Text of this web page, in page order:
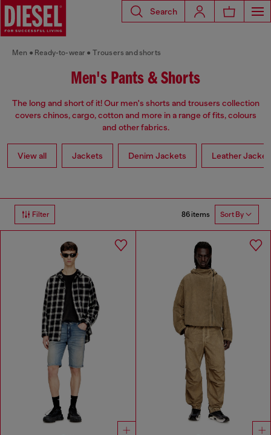
Search
Men Ready-to-wear Trousers and shorts
Men's Pants & Shorts
The long and short of it! Our men's shorts and trousers collection
covers chinos, cargo, cotton and more in a range of fits, colours
and other fabrics.
View all Jackets Denim Jackets Leather
Filter 86 items Sort By